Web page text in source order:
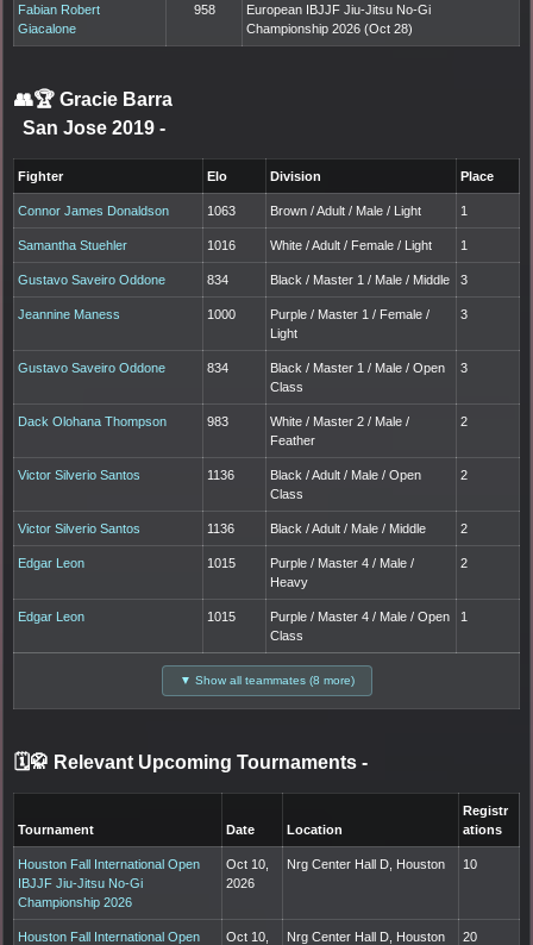
Fabian Robert
Giacalone
958
European IBJJF Jiu-Jitsu No-Gi
Championship 2026 (Oct 28)
👥🏆 Gracie Barra
San Jose 2019 -
Fighter Elo Division Place
Connor James Donaldson 1063 Brown / Adult / Male / Light 1
Samantha Stuehler 1016 White / Adult / Female / Light 1
Gustavo Saveiro Oddone 834 Black / Master 1 / Male / Middle 3
Jeannine Maness 1000
Purple / Master 1 / Female /
Light
3
Gustavo Saveiro Oddone 834
Black / Master 1 / Male / Open
Class
3
Dack Olohana Thompson 983
White / Master 2 / Male /
Feather
2
Victor Silverio Santos 1136
Black / Adult / Male / Open
Class
2
Victor Silverio Santos 1136 Black / Adult / Male / Middle 2
Edgar Leon 1015
Purple / Master 4 / Male /
Heavy
2
Edgar Leon 1015
Purple / Master 4 / Male / Open
Class
1
▼ Show all teammates (8 more)
🗓️🥋 Relevant Upcoming Tournaments -
Tournament Date Location
Registr
ations
Houston Fall International Open
IBJJF Jiu-Jitsu No-Gi
Championship 2026
Oct 10,
2026
Nrg Center Hall D, Houston 10
Houston Fall International Open
Oct 10,
Nrg Center Hall D, Houston 20